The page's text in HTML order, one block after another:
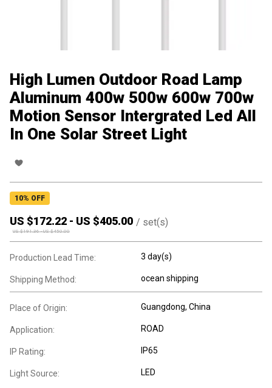
High Lumen Outdoor Road Lamp
Aluminum 400w 500w 600w 700w
Motion Sensor Intergrated Led All
In One Solar Street Light
10% OFF
US $172.22 - US $405.00 / set(s)
US $191.36-US $450.00
Production Lead Time: 3 day(s)
Shipping Method: ocean shipping
Place of Origin: Guangdong, China
Application: ROAD
IP Rating: IP65
Light Source: LED